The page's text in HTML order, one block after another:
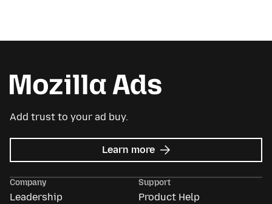
Add trust to your ad buy.
Learn more about
Mozilla
Company
Leadership
Support
Product Help